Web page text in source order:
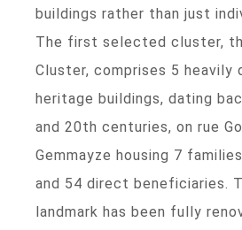
buildings rather than just
The first selected cluster,
Cluster, comprises 5 heavily
heritage buildings, dating
and 20th centuries, on rue
Gemmayze housing 7
and 54 direct beneficiaries.
landmark has been fully